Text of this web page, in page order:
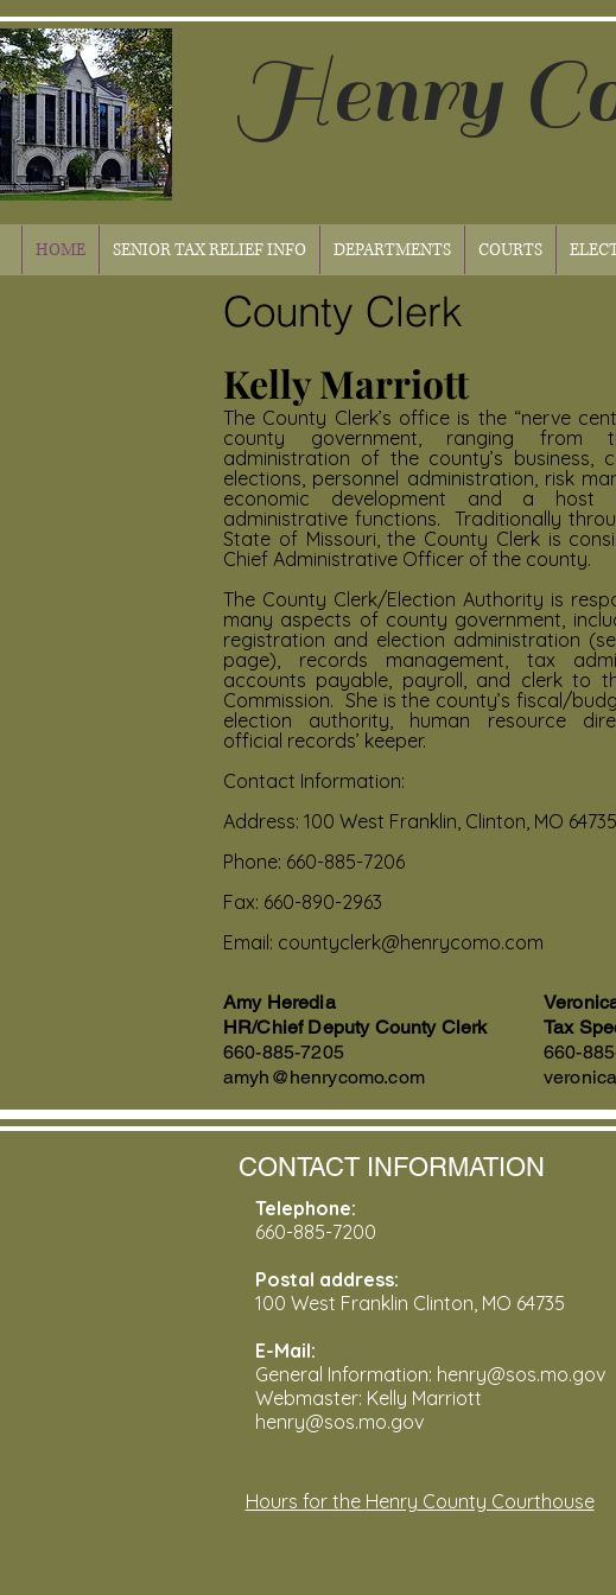
Henry
County Clerk
Kelly Marriott
The County Clerk’s office is the “nerve
county government, ranging from
administration of the county’s business,
elections, personnel administration, risk
economic development and a
administrative functions. Traditionally
State of Missouri, the County Clerk is
Chief Administrative Officer of the county.
The County Clerk/Election Authority is
many aspects of county government,
registration and election administration
page), records management, tax
accounts payable, payroll, and clerk to
Commission. She is the county’s fiscal/
election authority, human resource
official records’ keeper.
Contact Information:
Address: 100 West Franklin, Clinton, MO 64735
Phone: 660-885-7206
Fax: 660-890-2963
Email: countyclerk@henrycomo.com
Amy Heredia
HR/Chief Deputy County Clerk
660-885-7205
amyh@henrycomo.com
Tax
660-
HOME SENIOR TAX RELIEF INFO DEPARTMENTS COURTS
CONTACT INFORMATION
Telephone:
660-885-7200
Postal address:
100 West Franklin Clinton, MO 64735
E-Mail:
General Information: henry@sos.mo.gov
Webmaster: Kelly Marriott
henry@sos.mo.gov
Hours for the Henry County Courthouse